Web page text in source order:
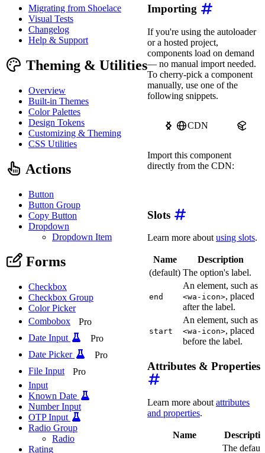
Migrating from Shoelace
Visual Tests
Changelog
Help & Support
Theming & Utilities
Overview
Built-in Themes
Color Palettes
Design Tokens
Customizing & Theming
CSS Utilities
Actions
Button
Button Group
Copy Button
Dropdown
Dropdown Item
Forms
Checkbox
Checkbox Group
Color Picker
Combobox
Pro
Date Input
Pro
Date Picker
Pro
File Input
Pro
Input
Known Date
Number Input
OTP Input
Radio Group
Radio
Rating
Importing
If you're using the autoloader
or a hosted project,
components load on demand
— no manual import needed.
To cherry-pick a component
manually, use one of the
following snippets.
CDN
Import this component
directly from the CDN:
Slots
Learn more aboutusing slots.
Name
Description
(default) The option's label.
end
An element, such as
<wa-icon>, placed
after the label.
start
An element, such as
<wa-icon>, placed
before the label.
Attributes & Properties
Learn more about attributes
and properties.
Name
The default